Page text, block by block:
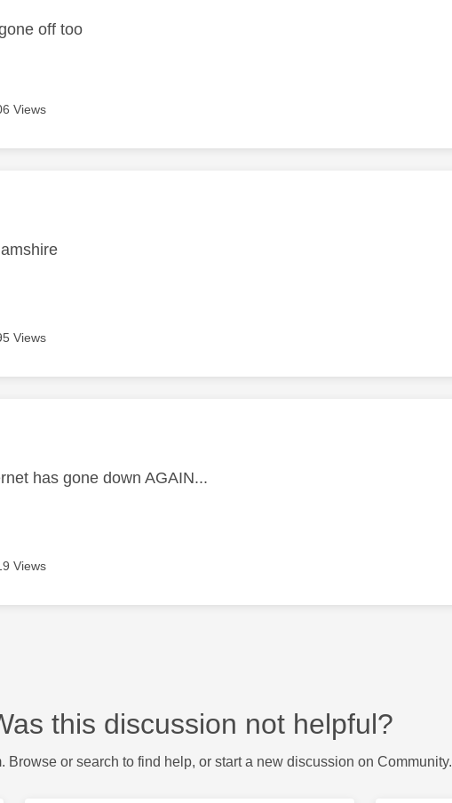
off too
Views
was authored by:
Views
was authored by:
has gone down AGAIN...
Views
this discussion not helpful?
Browse or search to find help, or start a new discussion on Community.